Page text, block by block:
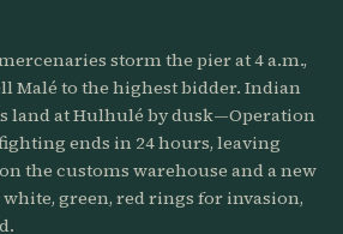
storm the pier at 4 a.m.,
Malé to the highest bidder. Indian
land at Hulhulé by dusk—Operation
ends in 24 hours, leaving
the customs warehouse and a new
green, red rings for invasion,